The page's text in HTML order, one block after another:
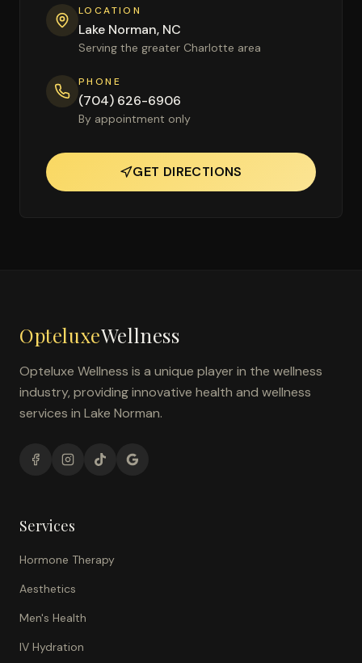
LOCATION
Lake Norman, NC
Serving the greater Charlotte area
PHONE
(704) 626-6906
By appointment only
GET DIRECTIONS
OpteluxeWellness
Opteluxe Wellness is a unique player in the wellness
industry, providing innovative health and wellness
services in Lake Norman.
Services
Hormone Therapy
Aesthetics
Men's Health
IV Hydration